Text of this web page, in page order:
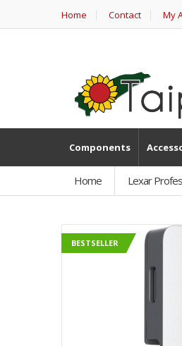
Home Contact My
Components
Home Lexar
BESTSELLER